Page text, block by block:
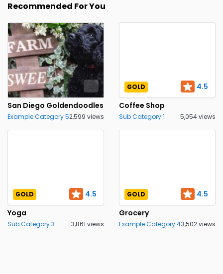
Recommended For You
San Diego Goldendoodles
Example Category 52,599 views
GOLD
4.5
Coffee Shop
Sub Category 1 5,054 views
GOLD
4.5
Yoga
Sub Category 3 3,861 views
GOLD
4.5
Grocery
Example Category 43,502 views